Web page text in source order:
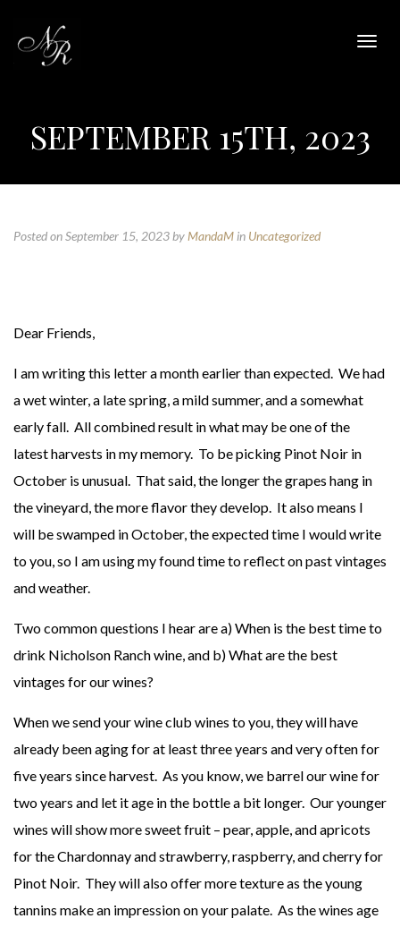
SEPTEMBER 15TH, 2023
Posted on September 15, 2023by MandaM in Uncategorized
Dear Friends,
I am writing this letter a month earlier than expected. We had
a wet winter, a late spring, a mild summer, and a somewhat
early fall. All combined result in what may be one of the
latest harvests in my memory. To be picking Pinot Noir in
October is unusual. That said, the longer the grapes hang in
the vineyard, the more flavor they develop. It also means I
will be swamped in October, the expected time I would write
to you, so I am using my found time to reflect on past vintages
and weather.
Two common questions I hear are a) When is the best time to
drink Nicholson Ranch wine, and b) What are the best
vintages for our wines?
When we send your wine club wines to you, they will have
already been aging for at least three years and very often for
five years since harvest. As you know, we barrel our wine for
two years and let it age in the bottle a bit longer. Our younger
wines will show more sweet fruit – pear, apple, and apricots
for the Chardonnay and strawberry, raspberry, and cherry for
Pinot Noir. They will also offer more texture as the young
tannins make an impression on your palate. As the wines age